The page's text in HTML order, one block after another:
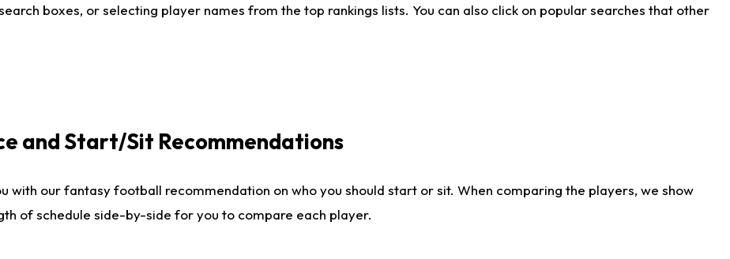
boxes, or selecting player names from the top rankings lists. You can also click on popular searches that other
and Start/Sit Recommendations
with our fantasy football recommendation on who you should start or sit. When comparing the players, we show
of schedule side-by-side for you to compare each player.